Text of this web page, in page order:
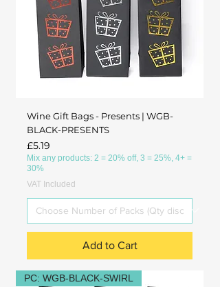
Wine Gift Bags - Presents | WGB-
BLACK-PRESENTS
Price
£5.19
Mix any products: 2 = 20% off, 3 = 25%, 4+ =
30%
VAT Included
Add to Cart
PC: WGB-BLACK-SWIRL